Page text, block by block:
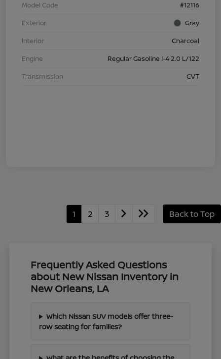
Model Code
#12116
Exterior
Gray
Interior
Charcoal
Engine
Regular Gasoline I-4 2.0 L/122
Transmission
CVT
1 2 3 Back to Top
Frequently Asked Questions
about New Nissan Inventory in
New Orleans, LA
Which Nissan SUV models offer three-
row seating for families?